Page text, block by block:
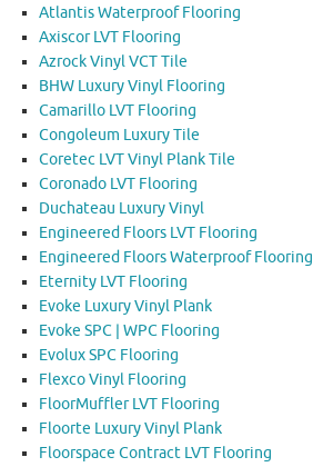
Atlantis Waterproof Flooring
Axiscor LVT Flooring
Azrock Vinyl VCT Tile
BHW Luxury Vinyl Flooring
Camarillo LVT Flooring
Congoleum Luxury Tile
Coretec LVT Vinyl Plank Tile
Coronado LVT Flooring
Duchateau Luxury Vinyl
Engineered Floors LVT Flooring
Engineered Floors Waterproof Flooring
Eternity LVT Flooring
Evoke Luxury Vinyl Plank
Evoke SPC | WPC Flooring
Evolux SPC Flooring
Flexco Vinyl Flooring
FloorMuffler LVT Flooring
Floorte Luxury Vinyl Plank
Floorspace Contract LVT Flooring